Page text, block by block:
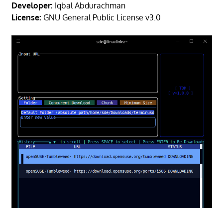
Developer: Iqbal Abdurachman
License: GNU General Public License v3.0